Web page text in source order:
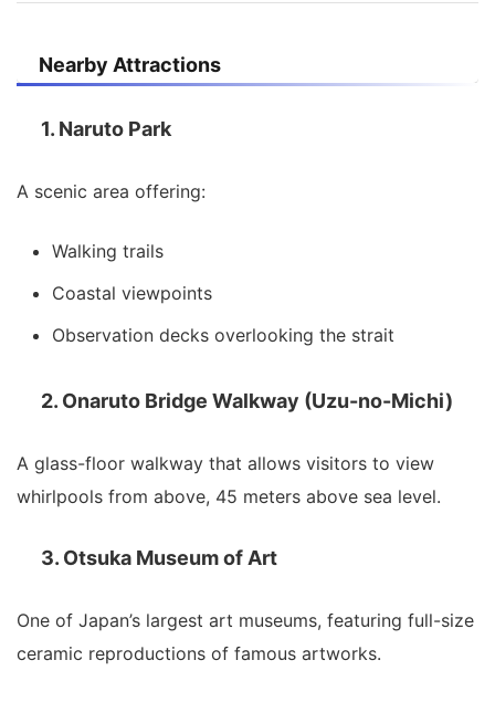
Nearby Attractions
1. Naruto Park
A scenic area offering:
Walking trails
Coastal viewpoints
Observation decks overlooking the strait
2. Onaruto Bridge Walkway (Uzu-no-Michi)
A glass-floor walkway that allows visitors to view
whirlpools from above, 45 meters above sea level.
3. Otsuka Museum of Art
One of Japan’s largest art museums, featuring full-size
ceramic reproductions of famous artworks.